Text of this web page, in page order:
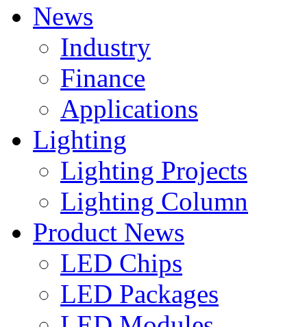
News
Industry
Finance
Applications
Lighting
Lighting Projects
Lighting Column
Product News
LED Chips
LED Packages